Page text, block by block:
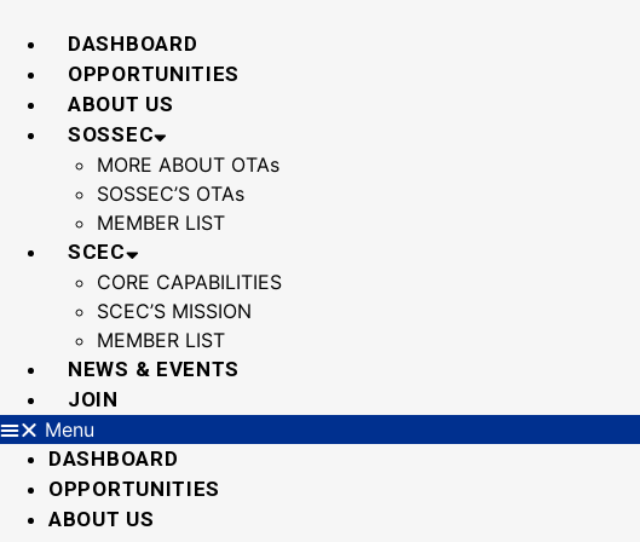
content
DASHBOARD
OPPORTUNITIES
ABOUT US
SOSSEC
MORE ABOUT OTAs
SOSSEC’S OTAs
MEMBER LIST
SCEC
CORE CAPABILITIES
SCEC’S MISSION
MEMBER LIST
NEWS & EVENTS
JOIN
Menu
DASHBOARD
OPPORTUNITIES
ABOUT US